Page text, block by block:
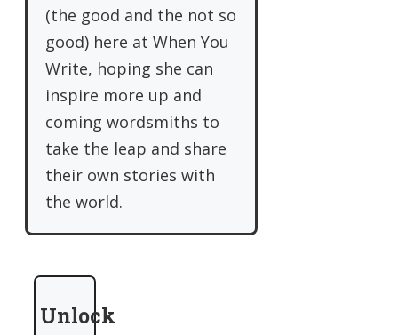
(the good and the not so
good) here at When You
Write, hoping she can
inspire more up and
coming wordsmiths to
take the leap and share
their own stories with
the world.
Unlock